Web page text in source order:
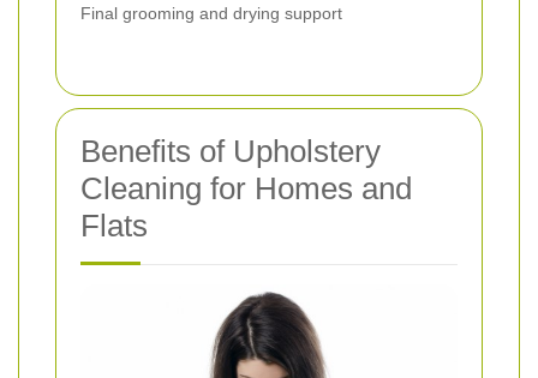
Final grooming and drying support
Benefits of Upholstery
Cleaning for Homes and
Flats